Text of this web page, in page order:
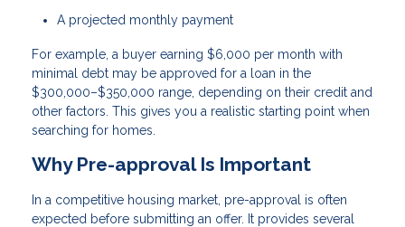
A projected monthly payment
For example, a buyer earning $6,000 per month with
minimal debt may be approved for a loan in the
$300,000–$350,000 range, depending on their credit and
other factors. This gives you a realistic starting point when
searching for homes.
Why Pre-approval Is Important
In a competitive housing market, pre-approval is often
expected before submitting an offer. It provides several